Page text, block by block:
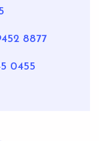
8877
0455